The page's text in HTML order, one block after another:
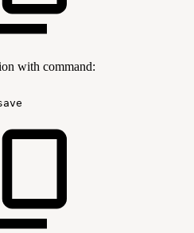
with command: